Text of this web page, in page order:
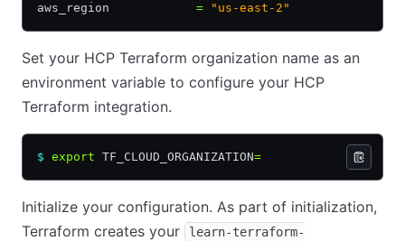
aws_region = "us-east-2"
Set your HCP Terraform organization name as an
environment variable to configure your HCP
Terraform integration.
$ export TF_CLOUD_ORGANIZATION=
Initialize your configuration. As part of initialization,
Terraform creates your
learn-terraform-